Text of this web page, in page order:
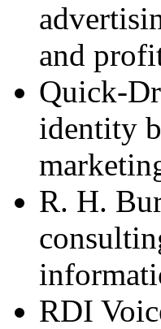
and
Quick-
identity
R. H.
RDI